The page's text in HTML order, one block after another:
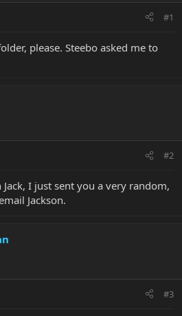
#1
please. Steebo asked me to
#2
I just sent you a very random,
Jackson.
#3